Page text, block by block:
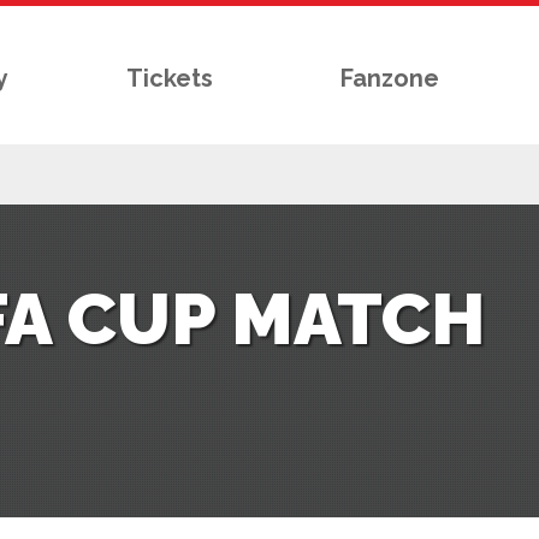
Tickets Fanzone
CUP MATCH